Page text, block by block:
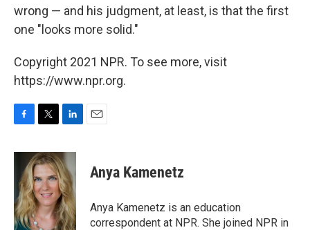
wrong — and his judgment, at least, is that the first
one "looks more solid."
Copyright 2021 NPR. To see more, visit
https://www.npr.org.
F
c
b
o
o
k
T
i
t
t
e
r
L
n
k
e
d
I
n
E
Anya Kamenetz
Anya Kamenetz is an education
correspondent at NPR. She joined NPR in